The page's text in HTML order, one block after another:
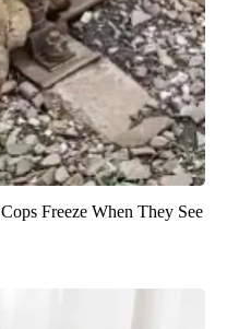
Freeze When They See